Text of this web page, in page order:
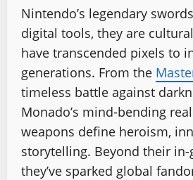
Nintendo’s legendary
digital tools, they are
have transcended pixels to
generations. From the
timeless battle against
Monado’s mind-bending
weapons define heroism,
storytelling. Beyond their in-
they’ve sparked global